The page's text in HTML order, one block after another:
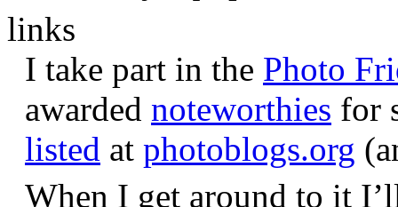
links
I take part in the Photo
awarded noteworthies for
listed at photoblogs.org
When I get around to it